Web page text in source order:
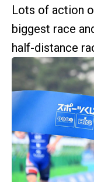
Lots of action
biggest race
half-distance